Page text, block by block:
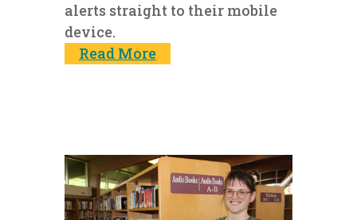
alerts straight to their mobile
device.
Read More